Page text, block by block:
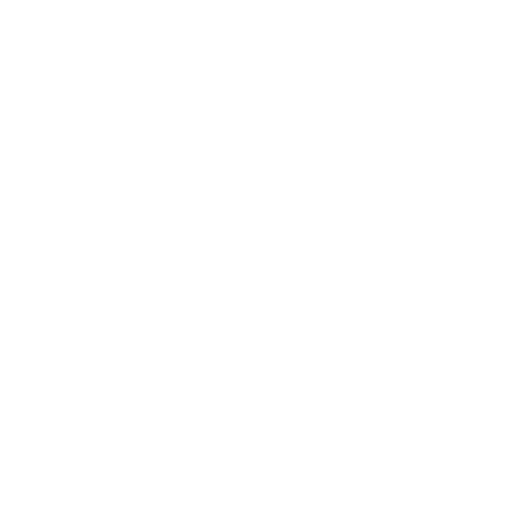
longer there,
ride on a
please
help however